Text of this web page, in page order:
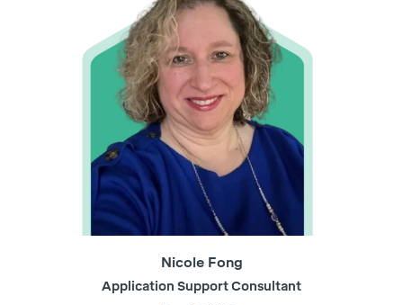
Nicole Fong
Application Support Consultant